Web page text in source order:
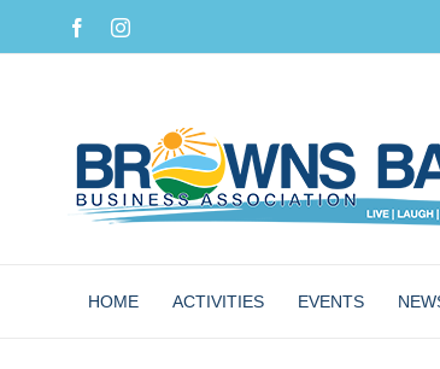
to
FacebookInstagram
HOME ACTIVITIES EVENTS